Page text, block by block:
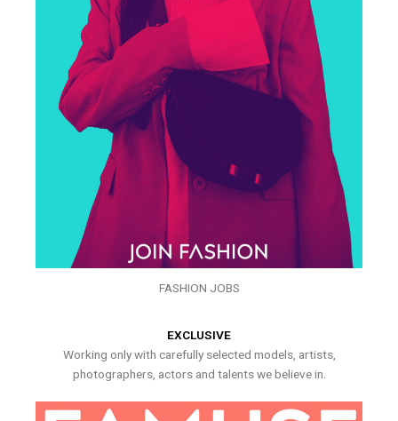
FASHION JOBS
EXCLUSIVE
Working only with carefully selected models, artists,
photographers, actors and talents we believe in.